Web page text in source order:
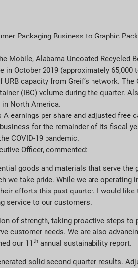
Packaging Business to Graphic
Mobile, Alabama Uncoated Recycled
in October 2019 (approximately
URB capacity from Greif’s network.
(IBC) volume during the quarter.
in North America.
earnings per share and adjusted
for the remainder of its fiscal
COVID-19 pandemic.
Officer, commented:
goods and materials that serve
we take pride. While we are
efforts this past quarter. I would
service to our customers.
of strength, taking proactive steps
customer needs. We are also
our 11th annual sustainability report.
solid second quarter results.